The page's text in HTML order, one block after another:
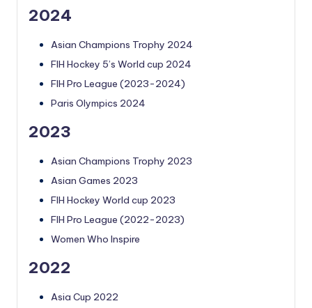
2024
Asian Champions Trophy 2024
FIH Hockey 5’s World cup 2024
FIH Pro League (2023-2024)
Paris Olympics 2024
2023
Asian Champions Trophy 2023
Asian Games 2023
FIH Hockey World cup 2023
FIH Pro League (2022-2023)
Women Who Inspire
2022
Asia Cup 2022